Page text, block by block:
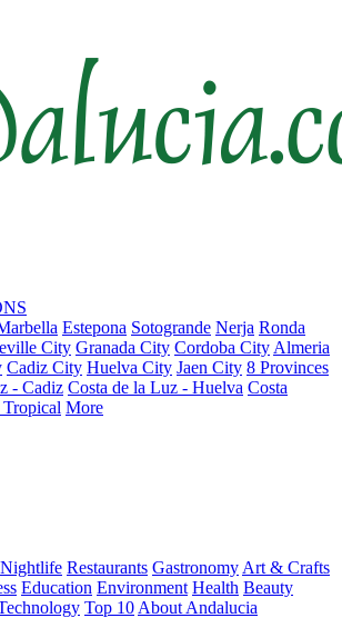
Estepona Sotogrande Nerja Ronda
City Granada City Cordoba City Almeria
Cadiz City Huelva City Jaen City 8 Provinces
- Cadiz Costa de la Luz - Huelva Costa
Tropical More
Nightlife Restaurants Gastronomy Art & Crafts
Education Environment Health Beauty
Top 10 About Andalucia